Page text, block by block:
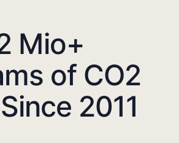
Mio+
of CO2
2011